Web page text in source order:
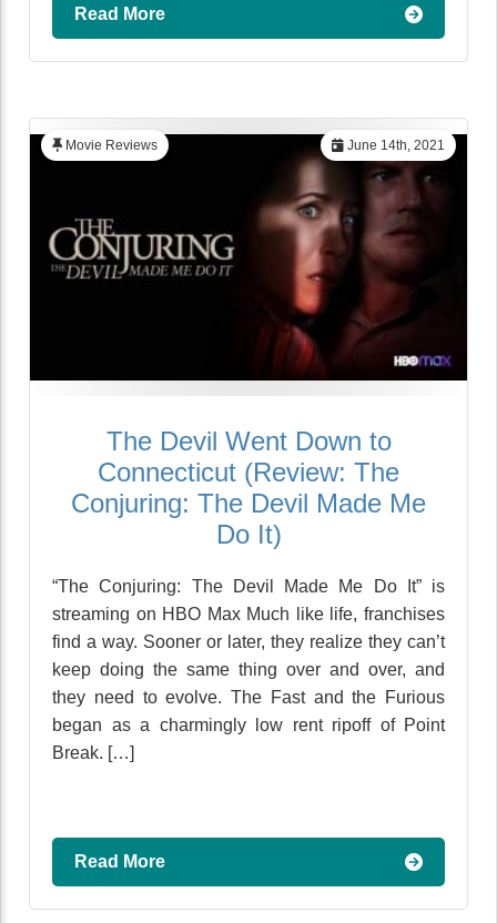
Read More
June 14th, 2021
Movie Reviews
The Devil Went Down to
Connecticut (Review: The
Conjuring: The Devil Made Me
Do It)
“The Conjuring: The Devil Made Me Do It” is
streaming on HBO Max Much like life, franchises
find a way. Sooner or later, they realize they can’t
keep doing the same thing over and over, and
they need to evolve. The Fast and the Furious
began as a charmingly low rent ripoff of Point
Break. […]
Read More